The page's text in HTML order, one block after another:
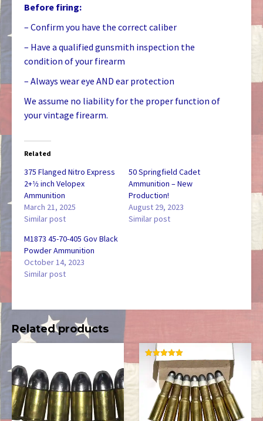
Before firing:
– Confirm you have the correct caliber
– Have a qualified gunsmith inspection the
condition of your firearm
– Always wear eye AND ear protection
We assume no liability for the proper function of
your vintage firearm.
Related
375 Flanged Nitro Express
2+1⁄2 inch Velopex
Ammunition
March 21, 2025
Similar post
50 Springfield Cadet
Ammunition – New
Production!
August 29, 2023
Similar post
M1873 45-70-405 Gov Black
Powder Ammunition
October 14, 2023
Similar post
Related products
RATED
OUT OF 5